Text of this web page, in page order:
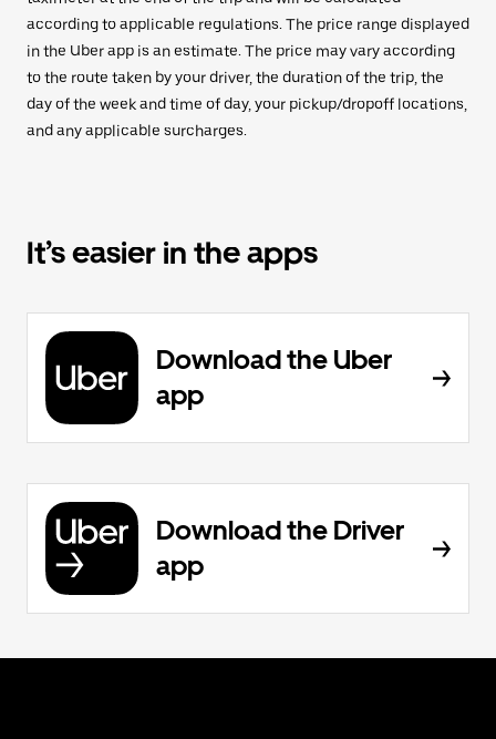
according to applicable regulations. The price range displayed
in the Uber app is an estimate. The price may vary according
to the route taken by your driver, the duration of the trip, the
day of the week and time of day, your pickup/dropoff locations,
and any applicable surcharges.
It’s easier in the apps
Download the Uber
app
Download the Driver
app